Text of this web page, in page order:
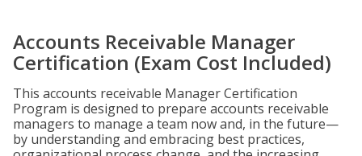
Accounts Receivable Manager
Certification (Exam Cost Included)
This accounts receivable Manager Certification
Program is designed to prepare accounts receivable
managers to manage a team now and, in the future—
by understanding and embracing best practices,